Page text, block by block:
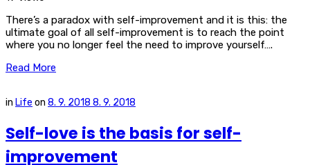
There’s a paradox with self-improvement and it is this: the
ultimate goal of all self-improvement is to reach the point
where you no longer feel the need to improve yourself….
Read More
in Life on 8. 9. 2018 8. 9. 2018
Self-love is the basis for self-
improvement